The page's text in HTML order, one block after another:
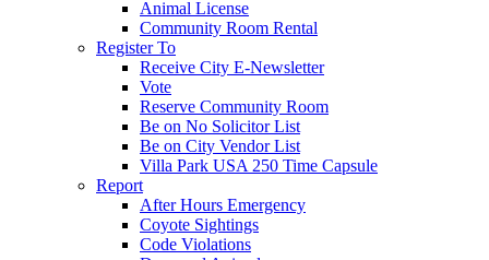
Animal License
Community Room Rental
Register To
Receive City E-Newsletter
Vote
Reserve Community Room
Be on No Solicitor List
Be on City Vendor List
Villa Park USA 250 Time Capsule
Report
After Hours Emergency
Coyote Sightings
Code Violations